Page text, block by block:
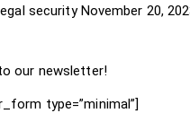
security November 20,
our newsletter!
type=”minimal”]